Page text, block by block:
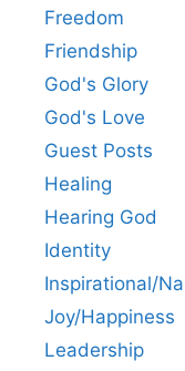
Freedom
Friendship
God's Glory
God's Love
Guest Posts
Healing
Hearing God
Identity
Inspirational/
Joy/Happiness
Leadership